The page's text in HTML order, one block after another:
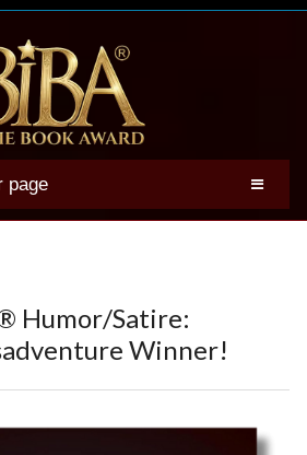
page
Humor/Satire:
Winner!